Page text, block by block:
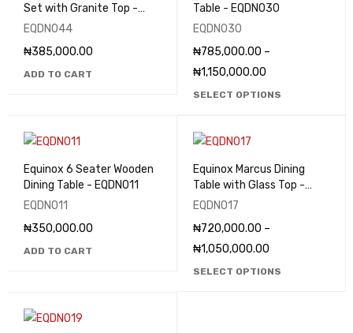
Set with Granite Top -
EQDN044
EQDN044
₦385,000.00
ADD TO CART
Table - EQDN030
EQDN030
₦785,000.00 –
₦1,150,000.00
SELECT OPTIONS
Equinox 6 Seater Wooden
Dining Table - EQDN011
EQDN011
₦350,000.00
ADD TO CART
Equinox Marcus Dining
Table with Glass Top -
EQDN017
EQDN017
₦720,000.00 –
₦1,050,000.00
SELECT OPTIONS